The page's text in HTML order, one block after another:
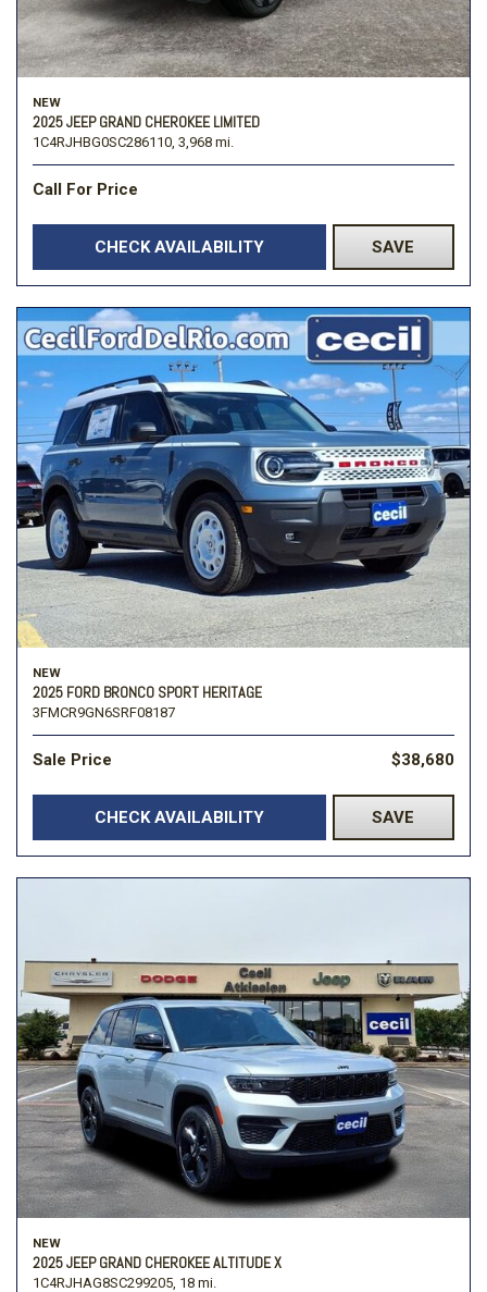
NEW
2025 JEEP GRAND CHEROKEE LIMITED
1C4RJHBG0SC286110, 3,968 mi.
Call For Price
CHECK AVAILABILITY SAVE
NEW
2025 FORD BRONCO SPORT HERITAGE
3FMCR9GN6SRF08187
Sale Price $38,680
CHECK AVAILABILITY SAVE
NEW
2025 JEEP GRAND CHEROKEE ALTITUDE X
1C4RJHAG8SC299205, 18 mi.